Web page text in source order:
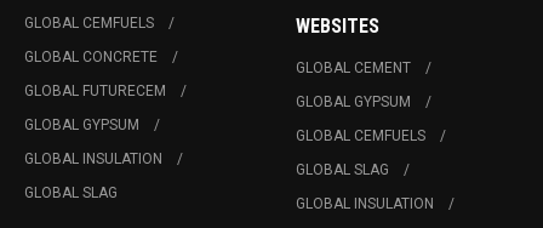
GLOBAL CEMFUELS
GLOBAL CONCRETE
GLOBAL FUTURECEM
GLOBAL GYPSUM
GLOBAL INSULATION
GLOBAL SLAG
WEBSITES
GLOBAL CEMENT
GLOBAL GYPSUM
GLOBAL CEMFUELS
GLOBAL SLAG
GLOBAL INSULATION